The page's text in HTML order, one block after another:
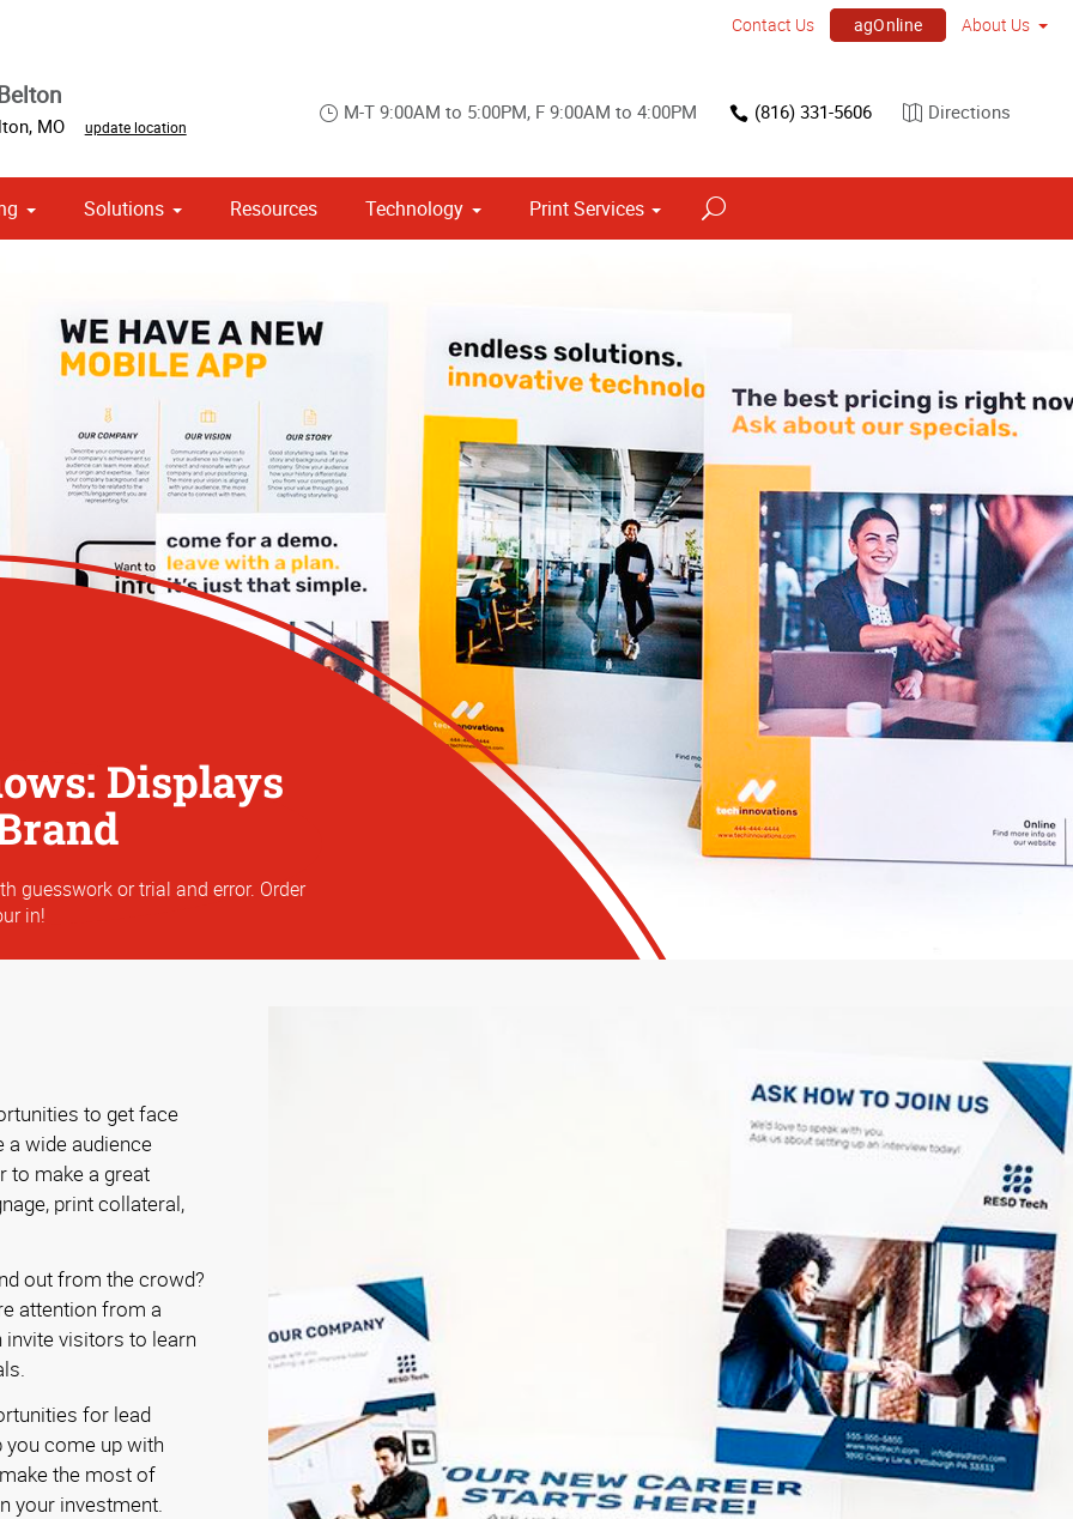
Contact Us agOnline About Us
, MO update location
M-T 9:00AM to 5:00PM, F 9:00AM to 4:00PM (816) 331-5606 Directions
Solutions Resources Technology Print Services
Displays
guesswork or trial and error. Order
in!
to get face
wide audience
to make a great
print collateral,
out from the crowd?
attention from a
invite visitors to learn
for lead
you come up with
the most of
your investment.